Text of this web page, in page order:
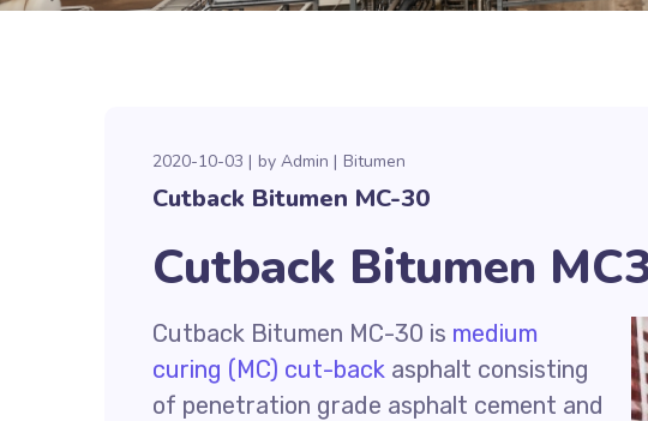
2020-10-03 by Admin Bitumen
Cutback Bitumen MC-30
Cutback Bitumen
Cutback Bitumen MC-30 is medium
curing (MC) cut-back asphalt consisting
of penetration grade asphalt cement and